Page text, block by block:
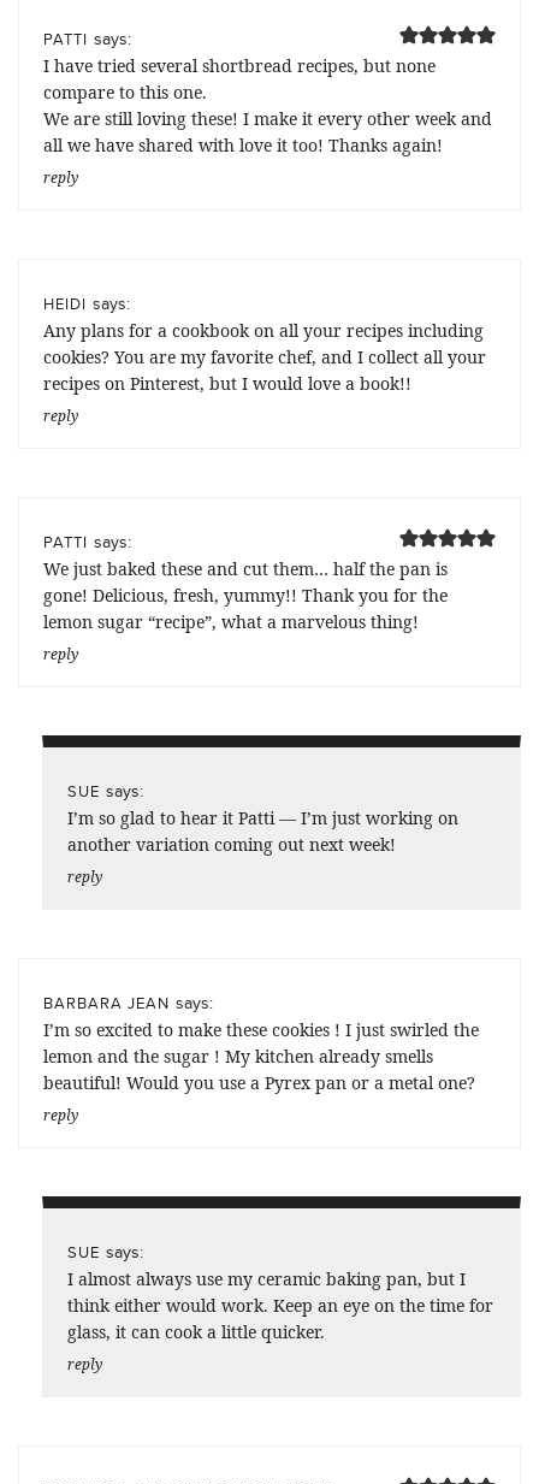
PATTI says:
I have tried several shortbread recipes, but none
compare to this one.
We are still loving these! I make it every other week and
all we have shared with love it too! Thanks again!
reply
HEIDI says:
Any plans for a cookbook on all your recipes including
cookies? You are my favorite chef, and I collect all your
recipes on Pinterest, but I would love a book!!
reply
PATTI says:
We just baked these and cut them… half the pan is
gone! Delicious, fresh, yummy!! Thank you for the
lemon sugar “recipe”, what a marvelous thing!
reply
SUE says:
I’m so glad to hear it Patti — I’m just working on
another variation coming out next week!
reply
BARBARA JEAN says:
I’m so excited to make these cookies ! I just swirled the
lemon and the sugar ! My kitchen already smells
beautiful! Would you use a Pyrex pan or a metal one?
reply
SUE says:
I almost always use my ceramic baking pan, but I
think either would work. Keep an eye on the time for
glass, it can cook a little quicker.
reply